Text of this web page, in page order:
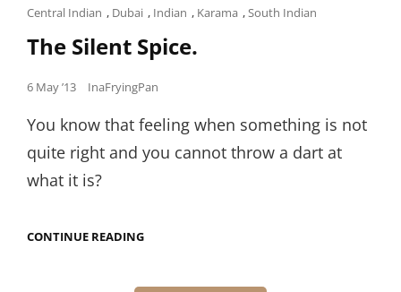
Cat
Links
Central Indian , Dubai , Indian , Karama ,South Indian
The Silent Spice.
Posted
6 May ’13 InaFryingPan
You know that feeling when something is not
quite right and you cannot throw a dart at
what it is?
CONTINUE READINGTHE